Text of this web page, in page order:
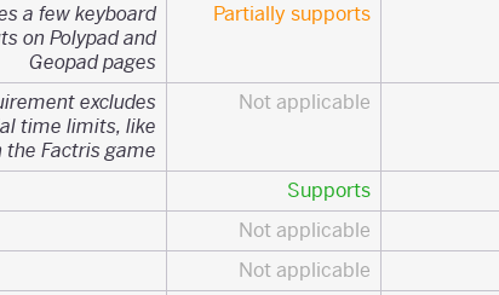
Partially supports
a few keyboard
on Polypad and
Geopad pages
Not applicable
excludes
time limits, like
the Factris game.
Supports
Not applicable
Not applicable